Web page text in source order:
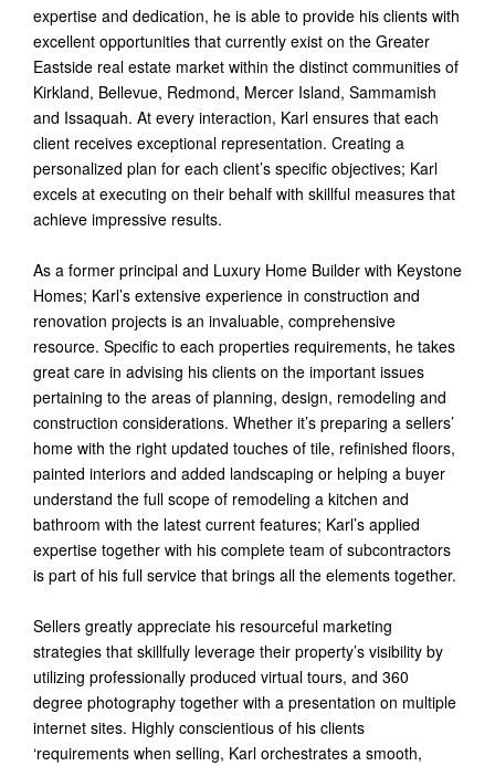
expertise and dedication, he is able to provide his clients with
excellent opportunities that currently exist on the Greater
Eastside real estate market within the distinct communities of
Kirkland, Bellevue, Redmond, Mercer Island, Sammamish
and Issaquah. At every interaction, Karl ensures that each
client receives exceptional representation. Creating a
personalized plan for each client’s specific objectives; Karl
excels at executing on their behalf with skillful measures that
achieve impressive results.
As a former principal and Luxury Home Builder with Keystone
Homes; Karl’s extensive experience in construction and
renovation projects is an invaluable, comprehensive
resource. Specific to each properties requirements, he takes
great care in advising his clients on the important issues
pertaining to the areas of planning, design, remodeling and
construction considerations. Whether it’s preparing a sellers’
home with the right updated touches of tile, refinished floors,
painted interiors and added landscaping or helping a buyer
understand the full scope of remodeling a kitchen and
bathroom with the latest current features; Karl’s applied
expertise together with his complete team of subcontractors
is part of his full service that brings all the elements together.
Sellers greatly appreciate his resourceful marketing
strategies that skillfully leverage their property’s visibility by
utilizing professionally produced virtual tours, and 360
degree photography together with a presentation on multiple
internet sites. Highly conscientious of his clients
‘requirements when selling, Karl orchestrates a smooth,